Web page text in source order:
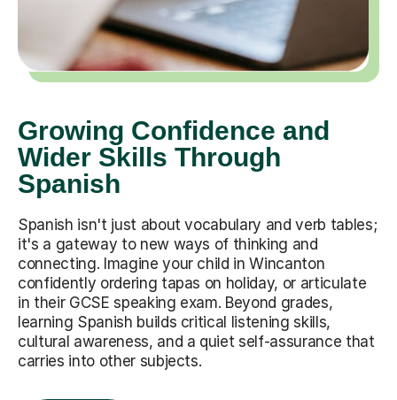
Growing Confidence and
Wider Skills Through
Spanish
Spanish isn't just about vocabulary and verb tables;
it's a gateway to new ways of thinking and
connecting. Imagine your child in Wincanton
confidently ordering tapas on holiday, or articulate
in their GCSE speaking exam. Beyond grades,
learning Spanish builds critical listening skills,
cultural awareness, and a quiet self-assurance that
carries into other subjects.